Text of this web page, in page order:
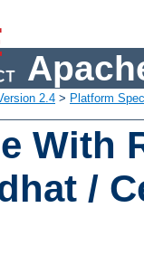
2.4 > Platform
With
/